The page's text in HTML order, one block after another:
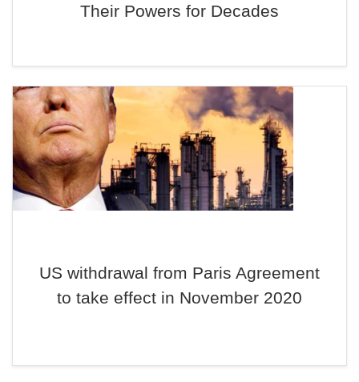
Their Powers for Decades
US withdrawal from Paris Agreement
to take effect in November 2020